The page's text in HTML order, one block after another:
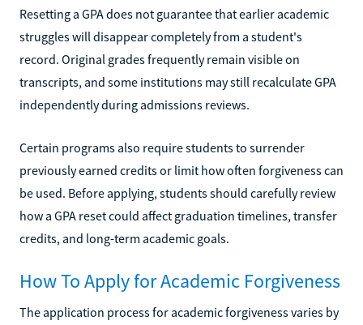
Resetting a GPA does not guarantee that earlier academic
struggles will disappear completely from a student's
record. Original grades frequently remain visible on
transcripts, and some institutions may still recalculate GPA
independently during admissions reviews.
Certain programs also require students to surrender
previously earned credits or limit how often forgiveness can
be used. Before applying, students should carefully review
how a GPA reset could affect graduation timelines, transfer
credits, and long-term academic goals.
How To Apply for Academic Forgiveness
The application process for academic forgiveness varies by